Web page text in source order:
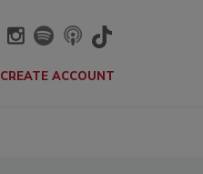
CREATE ACCOUNT